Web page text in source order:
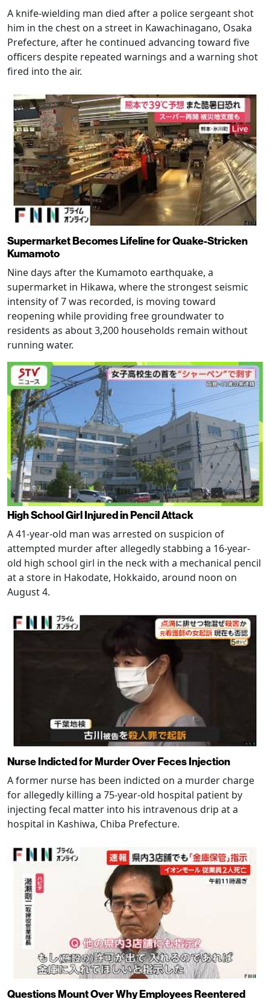
A knife-wielding man died after a police sergeant shot
him in the chest on a street in Kawachinagano, Osaka
Prefecture, after he continued advancing toward five
officers despite repeated warnings and a warning shot
fired into the air.
Supermarket Becomes Lifeline for Quake-Stricken
Kumamoto
Nine days after the Kumamoto earthquake, a
supermarket in Hikawa, where the strongest seismic
intensity of 7 was recorded, is moving toward
reopening while providing free groundwater to
residents as about 3,200 households remain without
running water.
High School Girl Injured in Pencil Attack
A 41-year-old man was arrested on suspicion of
attempted murder after allegedly stabbing a 16-year-
old high school girl in the neck with a mechanical pencil
at a store in Hakodate, Hokkaido, around noon on
August 4.
Nurse Indicted for Murder Over Feces Injection
A former nurse has been indicted on a murder charge
for allegedly killing a 75-year-old hospital patient by
injecting fecal matter into his intravenous drip at a
hospital in Kashiwa, Chiba Prefecture.
Questions Mount Over Why Employees Reentered